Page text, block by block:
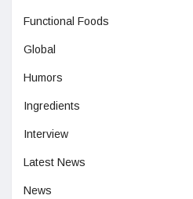
Functional Foods
Global
Humors
Ingredients
Interview
Latest News
News